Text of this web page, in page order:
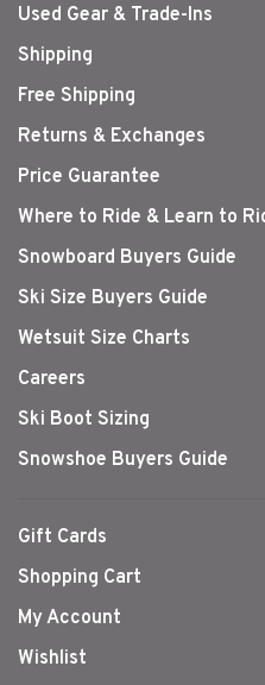
Used Gear & Trade-Ins
Shipping
Free Shipping
Returns & Exchanges
Price Guarantee
Where to Ride & Learn to
Snowboard Buyers Guide
Ski Size Buyers Guide
Wetsuit Size Charts
Careers
Ski Boot Sizing
Snowshoe Buyers Guide
Gift Cards
Shopping Cart
My Account
Wishlist